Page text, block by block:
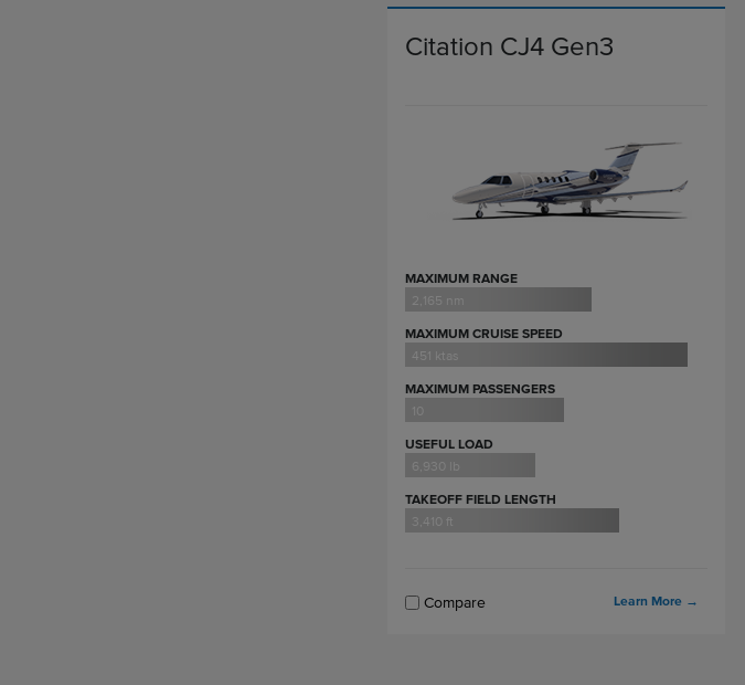
Citation CJ4 Gen3
MAXIMUM RANGE
2,165 nm
MAXIMUM CRUISE SPEED
451 ktas
MAXIMUM PASSENGERS
10
USEFUL LOAD
6,930 lb
TAKEOFF FIELD LENGTH
3,410 ft
Compare Learn More →